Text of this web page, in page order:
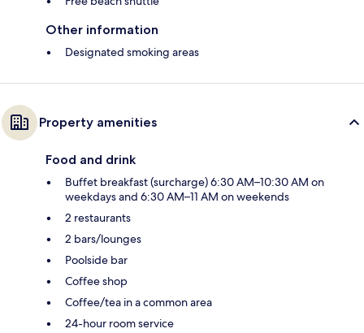
Other information
Designated smoking areas
Property amenities
Food and drink
Buffet breakfast (surcharge) 6:30 AM–10:30 AM on
weekdays and 6:30 AM–11 AM on weekends
2 restaurants
2 bars/lounges
Poolside bar
Coffee shop
Coffee/tea in a common area
24-hour room service